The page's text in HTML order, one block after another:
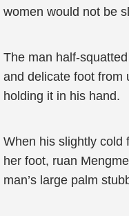
women would not be
The man half-
and delicate foot from
holding it in his hand.
When his slightly cold
her foot, ruan
man’s large palm